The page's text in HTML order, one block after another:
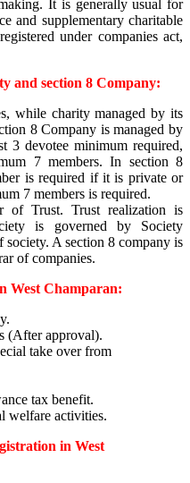
It is generally usual for
and supplementary charitable
under companies act,
and section 8 Company:
while charity managed by its
8 Company is managed by
3 devotee minimum required,
7 members. In section 8
is required if it is private or
7 members is required.
of Trust. Trust realization is
is governed by Society
A section 8 company is
of companies.
West Champaran:
(After approval).
take over from
tax benefit.
welfare activities.
in West